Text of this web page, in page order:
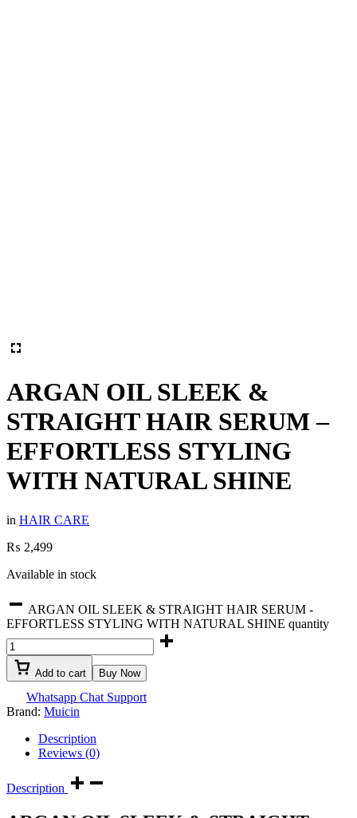
ARGAN OIL SLEEK &
STRAIGHT HAIR SERUM –
EFFORTLESS STYLING
WITH NATURAL SHINE
in HAIR CARE
₨ 2,499
Available in stock
ARGAN OIL SLEEK & STRAIGHT HAIR SERUM -
EFFORTLESS STYLING WITH NATURAL SHINE quantity
Add to cart Buy Now
Whatsapp Chat Support
Brand: Muicin
Description
Reviews (0)
Description